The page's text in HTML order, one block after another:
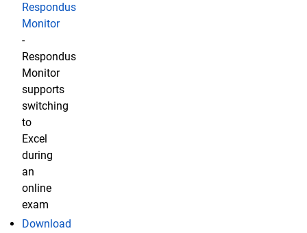
Respondus
Monitor
-
Respondus
Monitor
supports
switching
to
Excel
during
an
online
exam
Download